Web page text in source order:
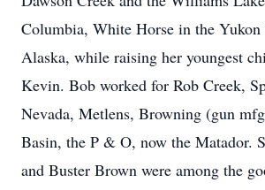
Columbia, White Horse in the
Alaska, while raising her youngest
Kevin. Bob worked for Rob Creek,
Nevada, Metlens, Browning (gun
Basin, the P & O, now the Matador.
and Buster Brown were among the